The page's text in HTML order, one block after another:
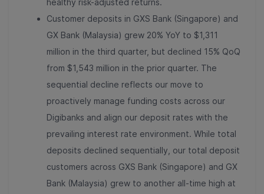
healthy risk-adjusted returns.
Customer deposits in GXS Bank (Singapore) and
GX Bank (Malaysia) grew 20% YoY to $1,311
million in the third quarter, but declined 15% QoQ
from $1,543 million in the prior quarter. The
sequential decline reflects our move to
proactively manage funding costs across our
Digibanks and align our deposit rates with the
prevailing interest rate environment. While total
deposits declined sequentially, our total deposit
customers across GXS Bank (Singapore) and GX
Bank (Malaysia) grew to another all-time high at